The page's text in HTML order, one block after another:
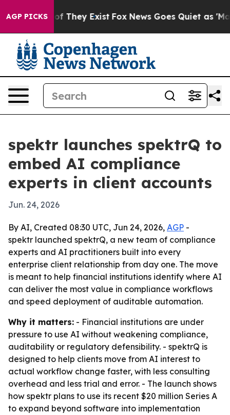
AGP PICKS
no Proof They Exist Fox News Goes Quiet as 'Maga
spektr launches spektrQ to
embed AI compliance
experts in client accounts
Jun. 24, 2026
By AI, Created 08:30 UTC, Jun 24, 2026, AGP -
spektr launched spektrQ, a new team of compliance
experts and AI practitioners built into every
enterprise client relationship from day one. The move
is meant to help financial institutions identify where AI
can deliver the most value in compliance workflows
and speed deployment of auditable automation.
Why it matters: - Financial institutions are under
pressure to use AI without weakening compliance,
auditability or regulatory defensibility. - spektrQ is
designed to help clients move from AI interest to
actual workflow change faster, with less consulting
overhead and less trial and error. - The launch shows
how spektr plans to use its recent $20 million Series A
to expand beyond software into implementation